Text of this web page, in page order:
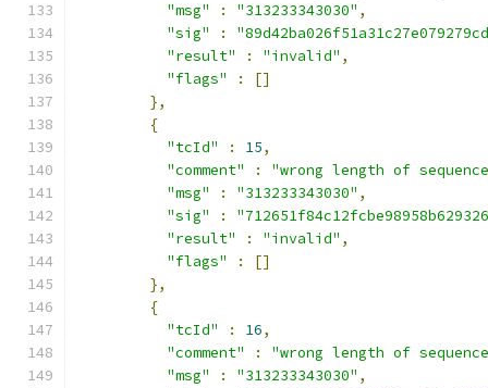
"msg"
: "313233343030" ,
"sig"
:
"result"
: "invalid" ,
"flags"
:
[]
},
{
"tcId"
: 15,
"comment"
:
"wrong length of
"msg"
: "313233343030" ,
"sig"
:
"result"
: "invalid" ,
"flags"
:
[]
},
{
"tcId"
: 16,
"comment"
:
"wrong length of
"msg"
: "313233343030" ,